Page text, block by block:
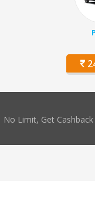
No Limit, Get